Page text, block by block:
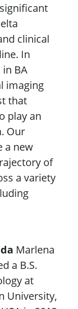
clinical
In
BA
imaging
that
play an
Our
a new
of
a variety
Marlena
a B.S.
at
University,